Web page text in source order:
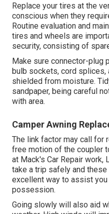
Replace your tires at the
conscious when they
Routine evaluation and
tires and wheels are
security, consisting of
Make sure connector-plug
bulb sockets, cord splices,
shielded from moisture.
sandpaper, being careful
with area.
Camper Awning
The link factor may call for
free motion of the coupler
at Mack's Car Repair work,
take a trip safely and
excellent way to assist
possession.
Going slowly will also aid